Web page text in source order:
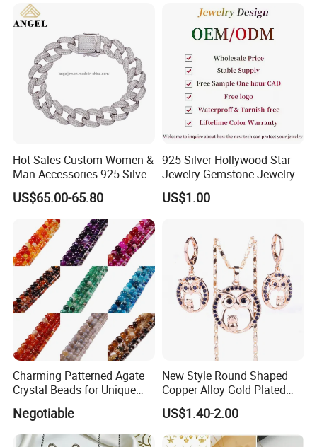
Hot Sales Custom Women &
Man Accessories 925 Silver
or Brass Fashion Jewelry
Set Hip-Hop Cuban Link
Chain Zircon Diamond
Jewellery Bracelet
Necklaces
US$65.00-65.80
925 Silver Hollywood Star
Jewelry Gemstone Jewelry
US$1.00
Charming Patterned Agate
Crystal Beads for Unique
Accessories
Negotiable
New Style Round Shaped
Copper Alloy Gold Plated
Wedding Jewellery for Girl
US$1.40-2.00